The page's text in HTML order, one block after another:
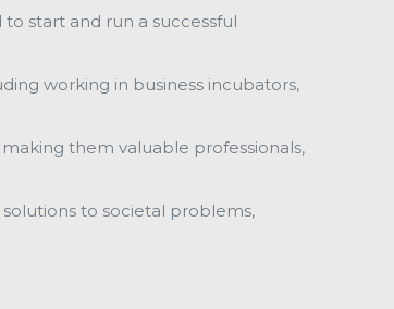
start and run a successful
working in business incubators,
them valuable professionals,
to societal problems,